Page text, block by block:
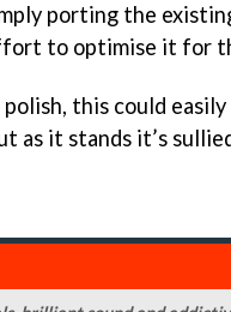
porting the
to optimise it for
this could easily
as it stands it’s